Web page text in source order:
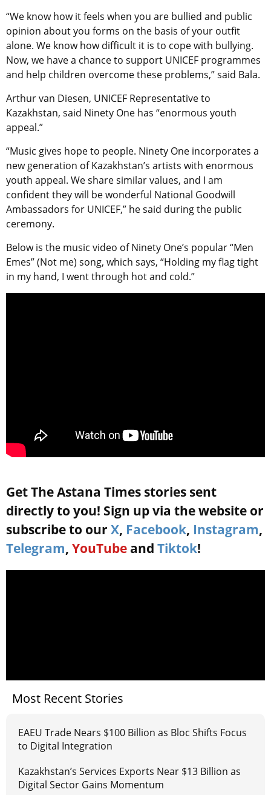
“We know how it feels when you are bullied and public
opinion about you forms on the basis of your outfit
alone. We know how difficult it is to cope with bullying.
Now, we have a chance to support UNICEF programmes
and help children overcome these problems,” said Bala.
Arthur van Diesen, UNICEF Representative to
Kazakhstan, said Ninety One has “enormous youth
appeal.”
“Music gives hope to people. Ninety One incorporates a
new generation of Kazakhstan’s artists with enormous
youth appeal. We share similar values, and I am
confident they will be wonderful National Goodwill
Ambassadors for UNICEF,” he said during the public
ceremony.
Below is the music video of Ninety One’s popular “Men
Emes” (Not me) song, which says, “Holding my flag tight
in my hand, I went through hot and cold.”
Get The Astana Times stories sent
directly to you! Sign up via the website or
subscribe to our X, Facebook, Instagram,
Telegram, YouTube and Tiktok!
Most Recent Stories
EAEU Trade Nears $100 Billion as Bloc Shifts Focus
to Digital Integration
Kazakhstan’s Services Exports Near $13 Billion as
Digital Sector Gains Momentum